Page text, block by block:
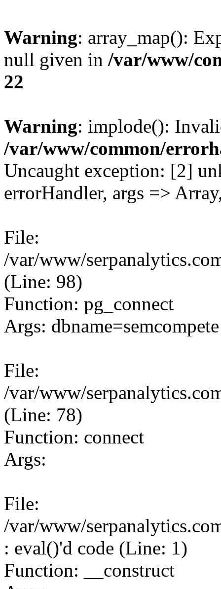
Warning: array_map():
null given in /var/www/
22
Warning: implode():
/var/www/common/
Uncaught exception: [2]
errorHandler, args =>
File:
/var/www/
(Line: 98)
Function: pg_connect
Args:
File:
/var/www/
(Line: 78)
Function: connect
Args:
File:
/var/www/
: eval()'d code (Line: 1)
Function: __construct